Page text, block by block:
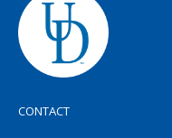
CONTACT